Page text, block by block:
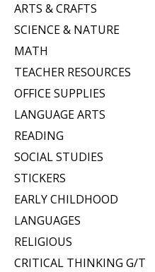
ARTS & CRAFTS
SCIENCE & NATURE
MATH
TEACHER RESOURCES
OFFICE SUPPLIES
LANGUAGE ARTS
READING
SOCIAL STUDIES
STICKERS
EARLY CHILDHOOD
LANGUAGES
RELIGIOUS
CRITICAL THINKING G/T